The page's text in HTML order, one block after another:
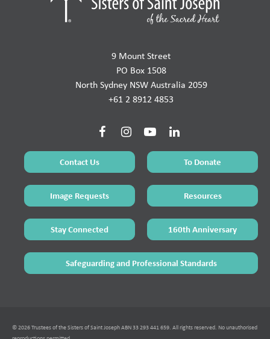
9 Mount Street
PO Box 1508
North Sydney NSW Australia 2059
+61 2 8912 4853
Contact Us To Donate
Image Requests Resources
Stay Connected 160th Anniversary
Safeguarding and Professional Standards
© 2026 Trustees of the Sisters of Saint Joseph ABN 33 293 441 659. All rights reserved. No unauthorised